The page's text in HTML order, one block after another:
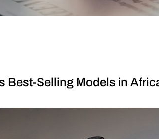
Other
Best-Selling Models in